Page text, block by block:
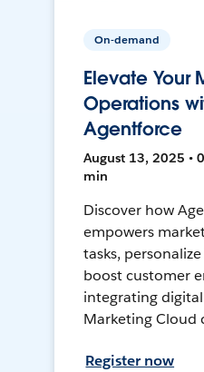
On-demand
Elevate Your
Operations
Agentforce
August 13, 2025 •
min
Discover how
empowers
tasks,
boost customer
integrating
Marketing Cloud
Register now